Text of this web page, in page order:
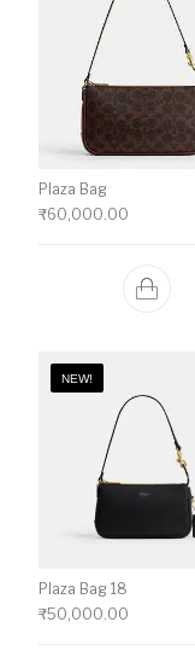
Plaza Bag
₹60,000.00
NEW!
Plaza Bag 18
₹50,000.00